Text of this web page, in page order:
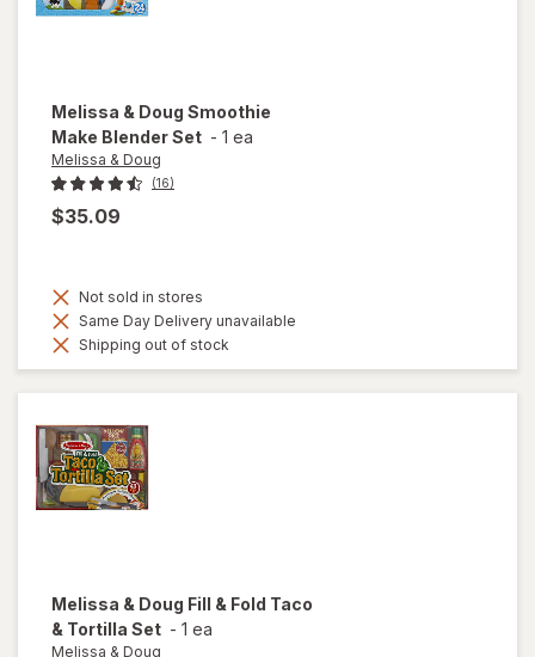
Melissa & Doug Smoothie
Make Blender Set - 1 ea
Melissa & Doug
(16)
$35.09
Not sold in stores
Same Day Delivery unavailable
Shipping out of stock
Melissa & Doug Fill & Fold Taco
& Tortilla Set - 1 ea
Melissa & Doug